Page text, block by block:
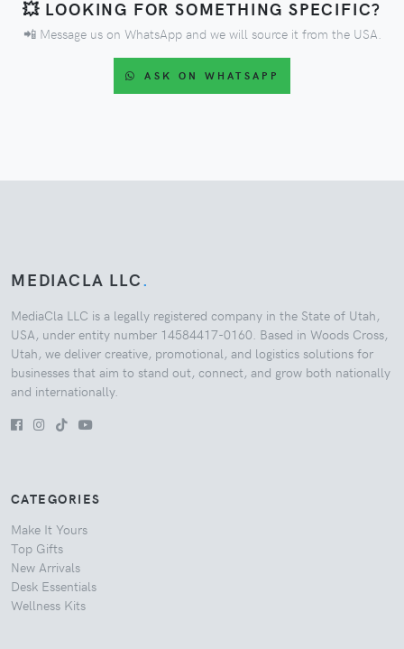
💥 LOOKING FOR SOMETHING SPECIFIC?
📲 Message us on WhatsApp and we will source it from the USA.
ASK ON WHATSAPP
MEDIACLA LLC.
MediaCla LLC is a legally registered company in the State of Utah,
USA, under entity number 14584417-0160. Based in Woods Cross,
Utah, we deliver creative, promotional, and logistics solutions for
businesses that aim to stand out, connect, and grow both nationally
and internationally.
CATEGORIES
Make It Yours
Top Gifts
New Arrivals
Desk Essentials
Wellness Kits